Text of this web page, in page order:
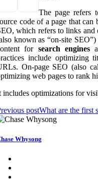
The page refers
code of a page that can
which refers to links and
known as “on-site
for search engines
include optimizing
On-page SEO (also
web pages to rank
includes optimizations for
postWhat are the first
Whysong